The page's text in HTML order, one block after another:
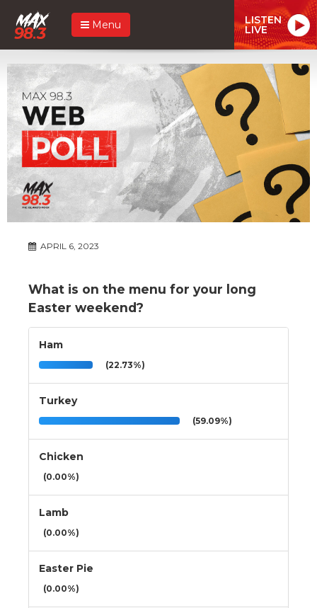
Menu LISTEN
LIVE
APRIL 6, 2023
What is on the menu for your long
Easter weekend?
Ham
(22.73%)
Turkey
(59.09%)
Chicken
(0.00%)
Lamb
(0.00%)
Easter Pie
(0.00%)